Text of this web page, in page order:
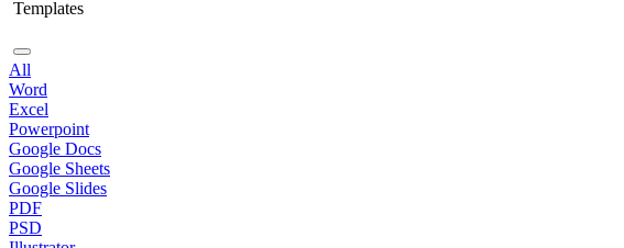
Templates
All
Word
Excel
Powerpoint
Google Docs
Google Sheets
Google Slides
PDF
PSD